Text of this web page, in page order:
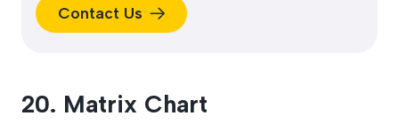
Contact Us
20. Matrix Chart